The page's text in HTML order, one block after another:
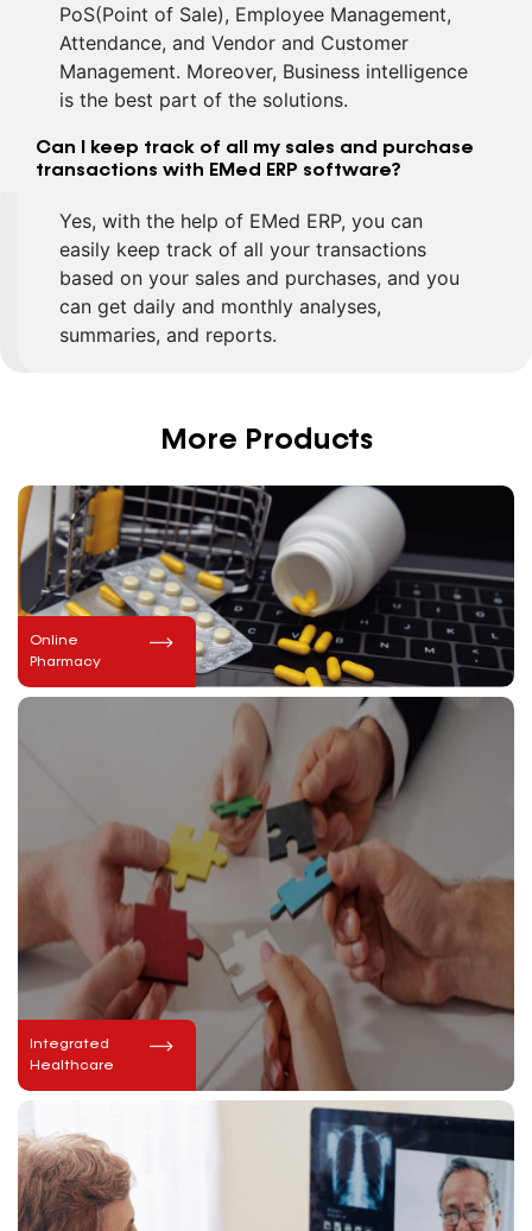
PoS(Point of Sale), Employee Management,
Attendance, and Vendor and Customer
Management. Moreover, Business intelligence
is the best part of the solutions.
Can I keep track of all my sales and purchase
transactions with EMed ERP software?
Yes, with the help of EMed ERP, you can
easily keep track of all your transactions
based on your sales and purchases, and you
can get daily and monthly analyses,
summaries, and reports.
More Products
Online
Pharmacy
Integrated
Healthcare